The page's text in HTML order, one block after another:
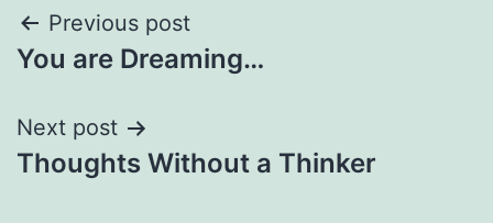
Post
navigation
Previous post
You are Dreaming…
Next post
Thoughts Without a Thinker